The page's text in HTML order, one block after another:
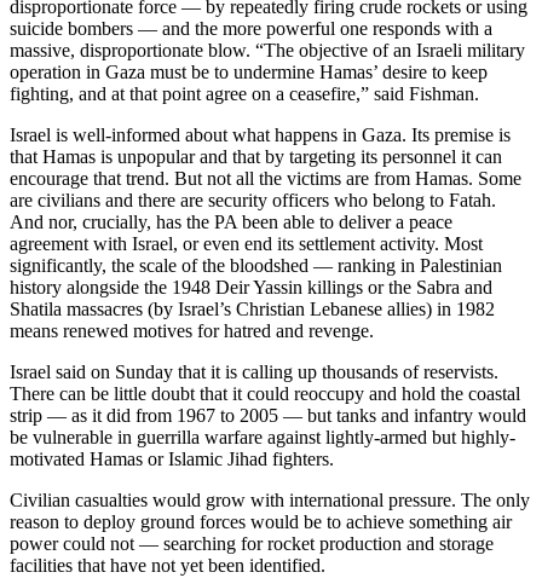
disproportionate force — by repeatedly firing crude rockets or using
suicide bombers — and the more powerful one responds with a
massive, disproportionate blow. “The objective of an Israeli military
operation in Gaza must be to undermine Hamas’ desire to keep
fighting, and at that point agree on a ceasefire,” said Fishman.
Israel is well-informed about what happens in Gaza. Its premise is
that Hamas is unpopular and that by targeting its personnel it can
encourage that trend. But not all the victims are from Hamas. Some
are civilians and there are security officers who belong to Fatah.
And nor, crucially, has the PA been able to deliver a peace
agreement with Israel, or even end its settlement activity. Most
significantly, the scale of the bloodshed — ranking in Palestinian
history alongside the 1948 Deir Yassin killings or the Sabra and
Shatila massacres (by Israel’s Christian Lebanese allies) in 1982
means renewed motives for hatred and revenge.
Israel said on Sunday that it is calling up thousands of reservists.
There can be little doubt that it could reoccupy and hold the coastal
strip — as it did from 1967 to 2005 — but tanks and infantry would
be vulnerable in guerrilla warfare against lightly-armed but highly-
motivated Hamas or Islamic Jihad fighters.
Civilian casualties would grow with international pressure. The only
reason to deploy ground forces would be to achieve something air
power could not — searching for rocket production and storage
facilities that have not yet been identified.